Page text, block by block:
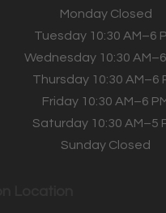
Monday Closed
Tuesday 10:30 AM–6
Wednesday 10:30
Thursday 10:30 AM–6
Friday 10:30 AM–6
Saturday 10:30 AM–5
Sunday Closed